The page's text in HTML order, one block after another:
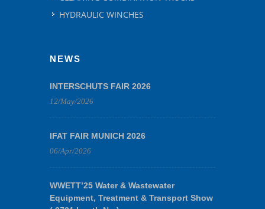
HYDRAULIC WINCHES
NEWS
INTERSCHUTS FAIR 2026
12/May/2026
IFAT FAIR MUNICH 2026
06/Apr/2026
WWETT’25 Water & Wastewater
Equipment, Treatment & Transport Show